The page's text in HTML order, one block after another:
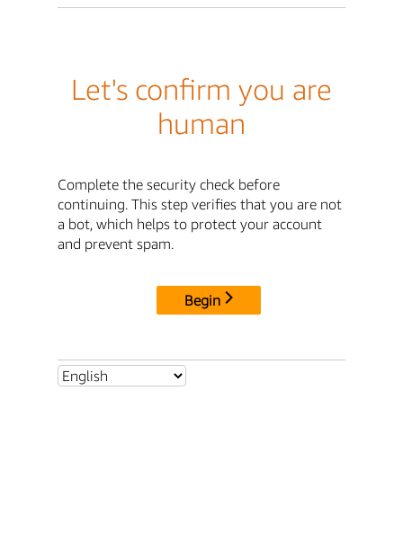
Let's confirm you are
human
Complete the security check before
continuing. This step verifies that you are not
a bot, which helps to protect your account
and prevent spam.
Begin